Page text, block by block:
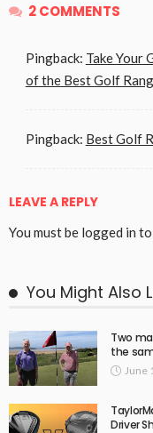
2 COMMENTS
Pingback: Take Your
of the Best Golf
Pingback: Best Golf
LEAVE A REPLY
You must be logged in to
You Might Also
Two
the
June
Driver